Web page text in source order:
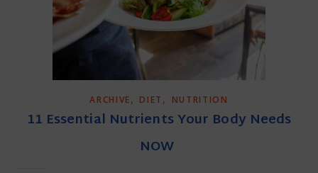
ARCHIVE, DIET , NUTRITION
11 Essential Nutrients Your Body Needs
NOW